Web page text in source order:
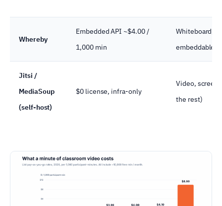
Whereby
Embedded API ~$4.00 /
1,000 min
Whiteboard,
embeddable
Jitsi /
MediaSoup
(self-host)
$0 license, infra-only
Video, screen
the rest)